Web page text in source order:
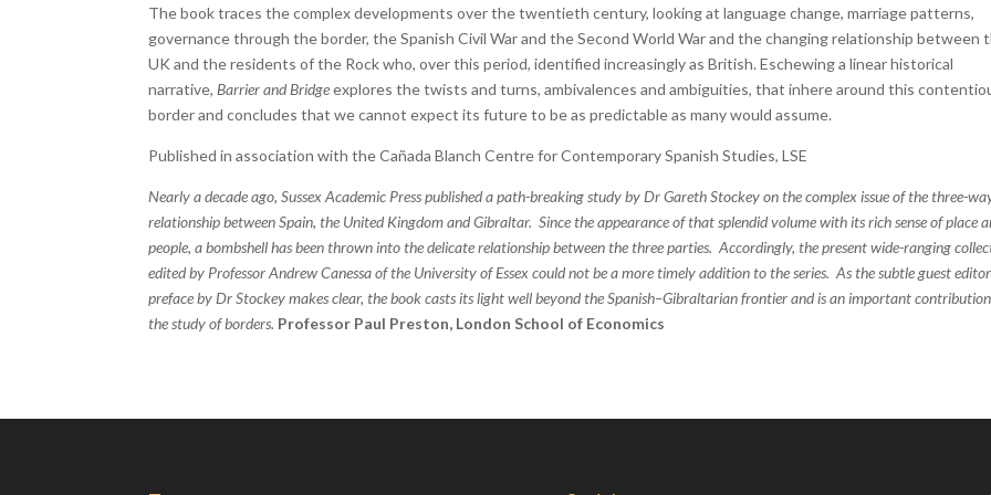
The book traces the complex developments over the twentieth century, looking at language change, marriage patterns,
governance through the border, the Spanish Civil War and the Second World War and the changing relationship between
UK and the residents of the Rock who, over this period, identified increasingly as British. Eschewing a linear historical
narrative, Barrier and Bridgeexplores the twists and turns, ambivalences and ambiguities, that inhere around this
border and concludes that we cannot expect its future to be as predictable as many would assume.
Published in association with the Cañada Blanch Centre for Contemporary Spanish Studies, LSE
Nearly a decade ago, Sussex Academic Press published a path-breaking study by Dr Gareth Stockey on the complex issue of the three-
relationship between Spain, the United Kingdom and Gibraltar. Since the appearance of that splendid volume with its rich sense of place
people, a bombshell has been thrown into the delicate relationship between the three parties. Accordingly, the present wide-ranging
edited by Professor Andrew Canessa of the University of Essex could not be a more timely addition to the series. As the subtle guest
preface by Dr Stockey makes clear, the book casts its light well beyond the Spanish–Gibraltarian frontier and is an important
the study of borders. Professor Paul Preston, London School of Economics